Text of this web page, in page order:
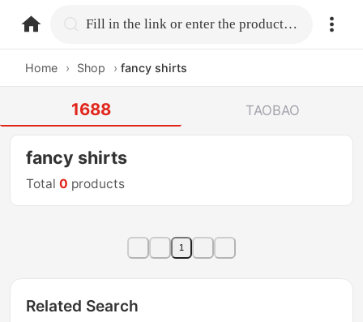
home.search Fill in the link or enter the product name.
Home › Shop › fancy shirts
1688 TAOBAO
fancy shirts
Total0 products
1
Related Search